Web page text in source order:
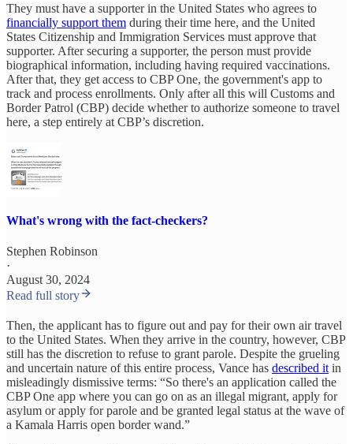
They must have a supporter in the United States who agrees to
financially support them during their time here, and the United
States Citizenship and Immigration Services must approve that
supporter. After securing a supporter, the person must provide
biographical information, including having required vaccinations.
After that, they get access to CBP One, the government's app to
track and process enrollments. Only after all this will Customs and
Border Patrol (CBP) decide whether to authorize someone to travel
here, a step entirely at CBP’s discretion.
What's wrong with the fact-checkers?
Stephen Robinson
·
August 30, 2024
Read full story
Then, the applicant has to figure out and pay for their own air travel
to the United States. When they arrive in the country, however, CBP
still has the discretion to refuse to grant parole. Despite the grueling
and uncertain nature of this entire process, Vance has described itin
misleadingly dismissive terms: “So there's an application called the
CBP One app where you can go on as an illegal migrant, apply for
asylum or apply for parole and be granted legal status at the wave of
a Kamala Harris open border wand.”